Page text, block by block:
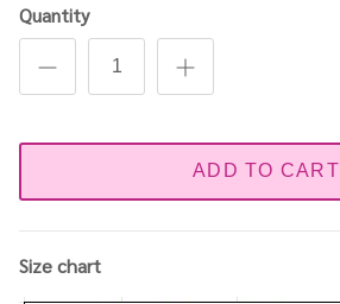
Quantity
ADD TO CART
Size chart